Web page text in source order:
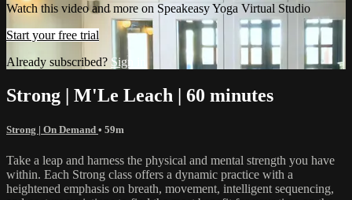
Watch this video and more on Speakeasy Yoga Virtual Studio
Start your free trial
Already subscribed? Sign in
Strong | M'Le Leach | 60 minutes
Strong | On Demand • 59m
Take a leap and harness the physical and mental strength you have
within. Each Strong class offers a dynamic practice with a
heightened emphasis on breath, movement, intelligent sequencing,